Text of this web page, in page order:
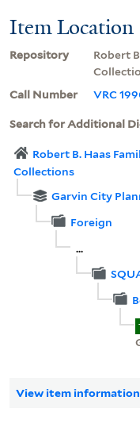
Item Location
Repository
Robert
Call Number
VRC
Search for Additional
Robert B. Haas
Collections
Garvin City
Foreign
...
View item